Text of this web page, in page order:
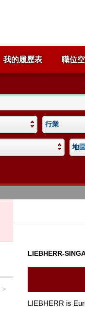
我的履歷表 職位
行業
地
>
LIEBHERR-
LIEBHERR is